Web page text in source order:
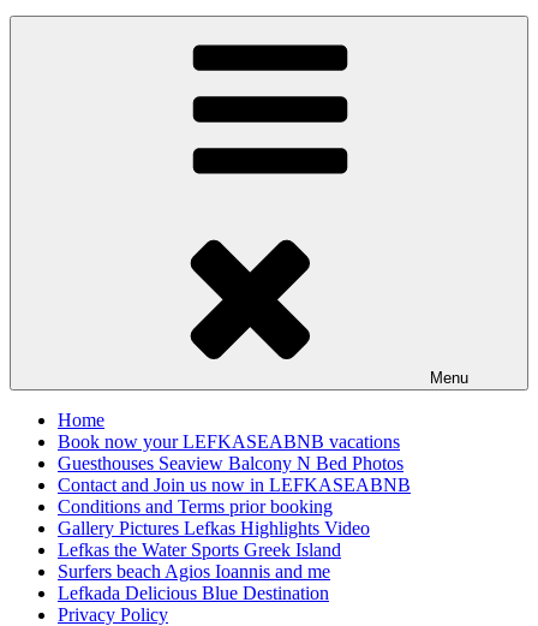
Menu
Home
Book now your LEFKASEABNB vacations
Guesthouses Seaview Balcony N Bed Photos
Contact and Join us now in LEFKASEABNB
Conditions and Terms prior booking
Gallery Pictures Lefkas Highlights Video
Lefkas the Water Sports Greek Island
Surfers beach Agios Ioannis and me
Lefkada Delicious Blue Destination
Privacy Policy